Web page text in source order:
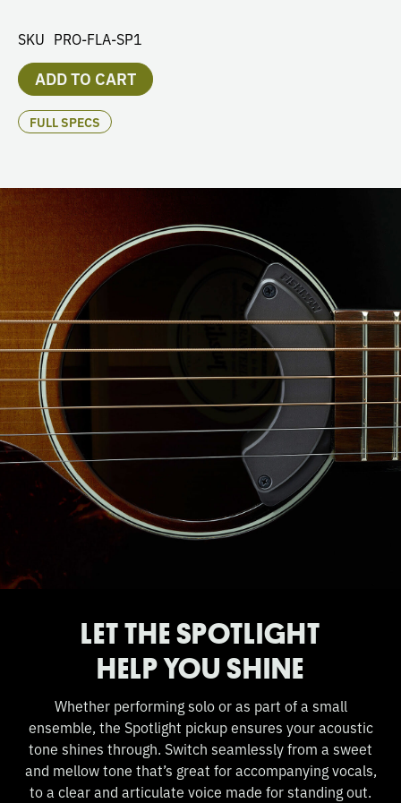
SKU PRO-FLA-SP1
ADD TO CART
FULL SPECS
LET THE SPOTLIGHT
HELP YOU SHINE
Whether performing solo or as part of a small
ensemble, the Spotlight pickup ensures your acoustic
tone shines through. Switch seamlessly from a sweet
and mellow tone that’s great for accompanying vocals,
to a clear and articulate voice made for standing out.